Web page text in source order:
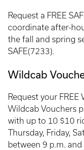
Request a FREE
coordinate after-
the fall and spring
SAFE(7233).
Wildcab
Request your
Wildcab Vouchers
with up to 10 $10
Thursday, Friday,
between 9 p.m.